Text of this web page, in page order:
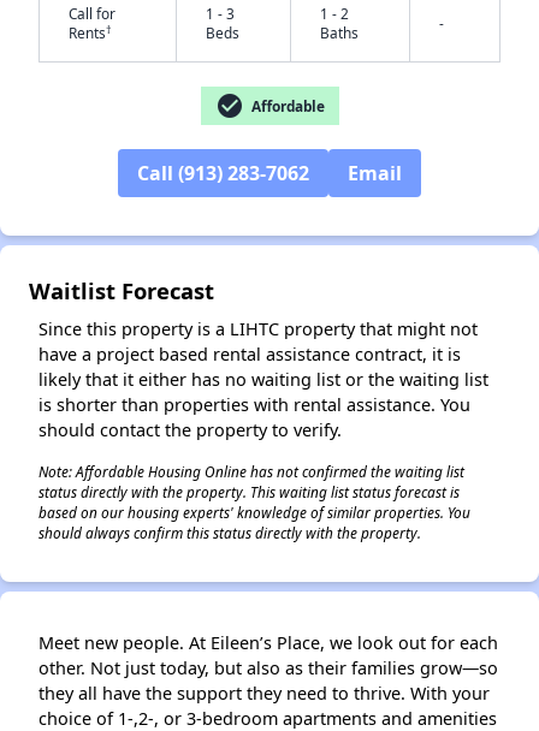
Call for
Rents†
1 - 3
Beds
1 - 2
Baths
-
check_circle Affordable
Call (913) 283-7062 Email
Waitlist Forecast
Since this property is a LIHTC property that might not
have a project based rental assistance contract, it is
likely that it either has no waiting list or the waiting list
is shorter than properties with rental assistance. You
should contact the property to verify.
Note: Affordable Housing Online has not confirmed the waiting list
status directly with the property. This waiting list status forecast is
based on our housing experts' knowledge of similar properties. You
should always confirm this status directly with the property.
Meet new people. At Eileen’s Place, we look out for each
other. Not just today, but also as their families grow—so
they all have the support they need to thrive. With your
choice of 1-,2-, or 3-bedroom apartments and amenities